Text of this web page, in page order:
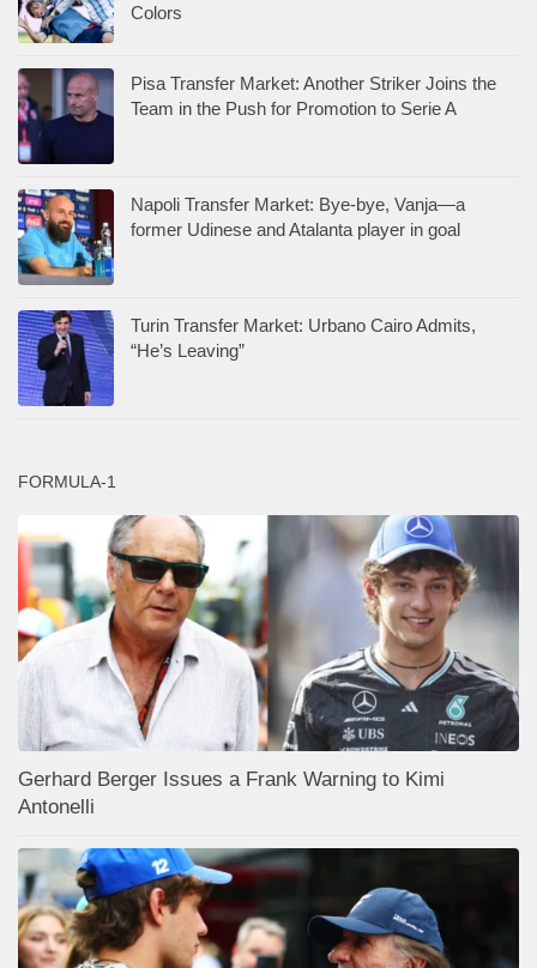
Colors
Pisa Transfer Market: Another Striker Joins the
Team in the Push for Promotion to Serie A
Napoli Transfer Market: Bye-bye, Vanja—a
former Udinese and Atalanta player in goal
Turin Transfer Market: Urbano Cairo Admits,
“He’s Leaving”
FORMULA-1
Gerhard Berger Issues a Frank Warning to Kimi
Antonelli